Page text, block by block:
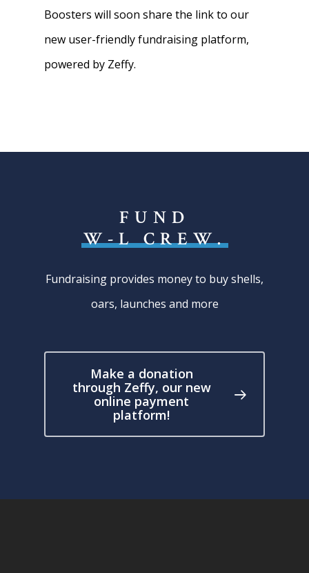
Boosters will soon share the link to our
new user-friendly fundraising platform,
powered by Zeffy.
FUND
W-L CREW.
Fundraising provides money to buy shells,
oars, launches and more
Make a donation
through Zeffy, our new
online payment
platform!